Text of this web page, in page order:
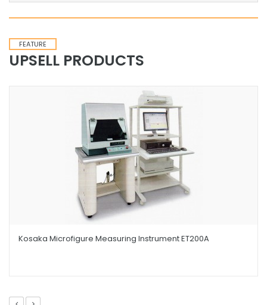
FEATURE
UPSELL PRODUCTS
Kosaka Microfigure Measuring Instrument ET200A